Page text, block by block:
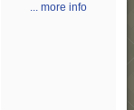
... more info